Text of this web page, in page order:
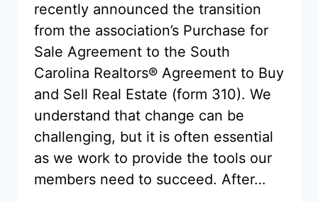
recently announced the transition
from the association’s Purchase for
Sale Agreement to the South
Carolina Realtors® Agreement to Buy
and Sell Real Estate (form 310). We
understand that change can be
challenging, but it is often essential
as we work to provide the tools our
members need to succeed. After…